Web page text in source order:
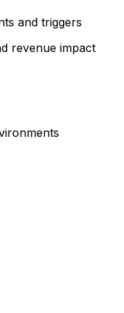
and triggers
revenue impact